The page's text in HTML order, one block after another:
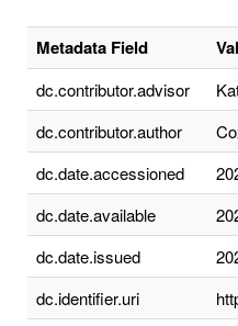
Metadata Field
dc.contributor.advisor
dc.contributor.author
dc.date.accessioned
dc.date.available
dc.date.issued
dc.identifier.uri